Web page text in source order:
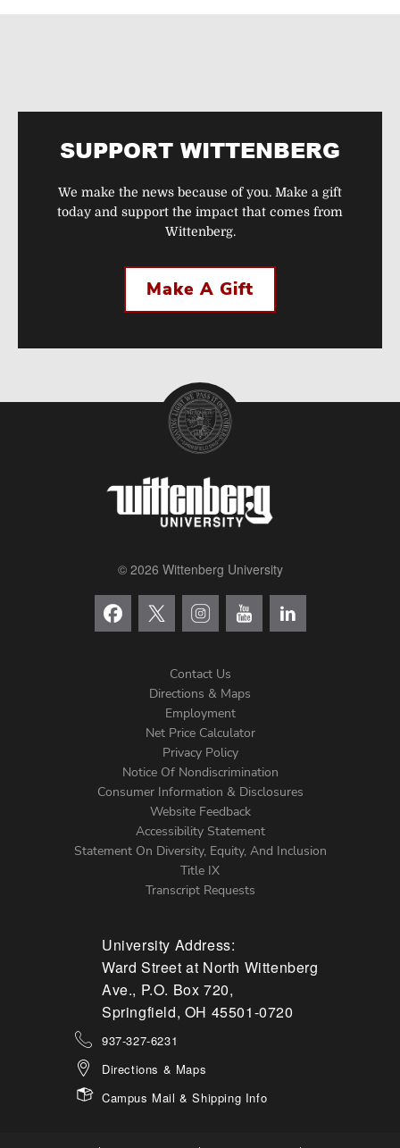
SUPPORT WITTENBERG
We make the news because of you. Make a gift
today and support the impact that comes from
Wittenberg.
Make A Gift
© 2026 Wittenberg University
Menu
Contact Us
Directions & Maps
Employment
Net Price Calculator
Privacy Policy
Notice Of Nondiscrimination
Consumer Information & Disclosures
Website Feedback
Accessibility Statement
Statement On Diversity, Equity, And Inclusion
Title IX
Transcript Requests
University Address:
Ward Street at North Wittenberg
Ave., P.O. Box 720,
Springfield, OH 45501-0720
937-327-6231
Directions & Maps
Campus Mail & Shipping Info